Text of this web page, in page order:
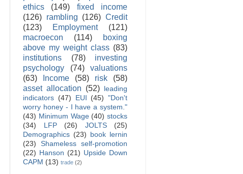
ethics
(149)
fixed income
(126) rambling (126) Credit
(123)
Employment
(121)
macroecon
(114)
boxing
above my weight class (83)
institutions
(78)
investing
psychology
(74)
valuations
(63)
Income (58) risk
(58)
asset allocation (52)
leading
indicators (47) EUI (45) "Don't
worry honey - I have a system."
(43) Minimum Wage (40) stocks
(34)
LFP (26) JOLTS
(25)
Demographics (23)
book lernin
(23)
Shameless self-promotion
(22) Hanson (21) Upside Down
CAPM (13) trade (2)